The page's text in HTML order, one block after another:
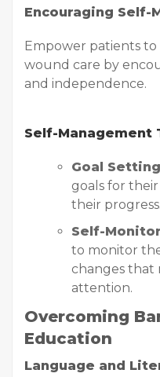
Encouraging Self-
Empower patients
wound care by
and independence.
Self-Management
Goal
goals for
their progress.
Self-
to monitor
changes that
attention.
Overcoming
Education
Language and